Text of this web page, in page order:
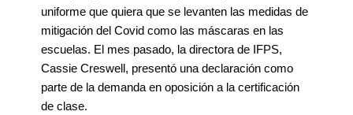
uniforme que quiera que se levanten las medidas de
mitigación del Covid como las máscaras en las
escuelas. El mes pasado, la directora de IFPS,
Cassie Creswell, presentó una declaración como
parte de la demanda en oposición a la certificación
de clase.